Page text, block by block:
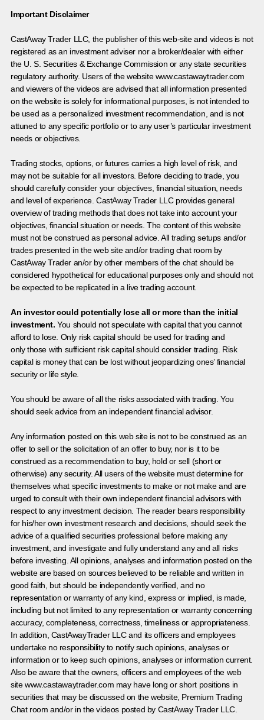
Important Disclaimer
CastAway Trader LLC, the publisher of this web-site and videos is not
registered as an investment adviser nor a broker/dealer with either
the U. S. Securities & Exchange Commission or any state securities
regulatory authority. Users of the website www.castawaytrader.com
and viewers of the videos are advised that all information presented
on the website is solely for informational purposes, is not intended to
be used as a personalized investment recommendation, and is not
attuned to any specific portfolio or to any user’s particular investment
needs or objectives.
Trading stocks, options, or futures carries a high level of risk, and
may not be suitable for all investors. Before deciding to trade, you
should carefully consider your objectives, financial situation, needs
and level of experience. CastAway Trader LLC provides general
overview of trading methods that does not take into account your
objectives, financial situation or needs. The content of this website
must not be construed as personal advice. All trading setups and/or
trades presented in the web site and/or trading chat room by
CastAway Trader an/or by other members of the chat should be
considered hypothetical for educational purposes only and should not
be expected to be replicated in a live trading account.
An investor could potentially lose all or more than the initial
investment. You should not speculate with capital that you cannot
afford to lose. Only risk capital should be used for trading and
only those with sufficient risk capital should consider trading. Risk
capital is money that can be lost without jeopardizing ones’ financial
security or life style.
You should be aware of all the risks associated with trading. You
should seek advice from an independent financial advisor.
Any information posted on this web site is not to be construed as an
offer to sell or the solicitation of an offer to buy, nor is it to be
construed as a recommendation to buy, hold or sell (short or
otherwise) any security. All users of the website must determine for
themselves what specific investments to make or not make and are
urged to consult with their own independent financial advisors with
respect to any investment decision. The reader bears responsibility
for his/her own investment research and decisions, should seek the
advice of a qualified securities professional before making any
investment, and investigate and fully understand any and all risks
before investing. All opinions, analyses and information posted on the
website are based on sources believed to be reliable and written in
good faith, but should be independently verified, and no
representation or warranty of any kind, express or implied, is made,
including but not limited to any representation or warranty concerning
accuracy, completeness, correctness, timeliness or appropriateness.
In addition, CastAwayTrader LLC and its officers and employees
undertake no responsibility to notify such opinions, analyses or
information or to keep such opinions, analyses or information current.
Also be aware that the owners, officers and employees of the web
site www.castawaytrader.com may have long or short positions in
securities that may be discussed on the website, Premium Trading
Chat room and/or in the videos posted by CastAway Trader LLC.